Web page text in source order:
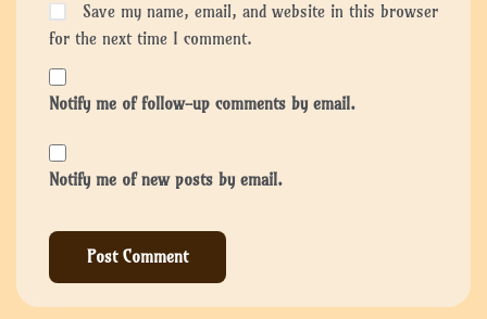
Save my name, email, and website in this browser
for the next time I comment.
Notify me of follow-up comments by email.
Notify me of new posts by email.